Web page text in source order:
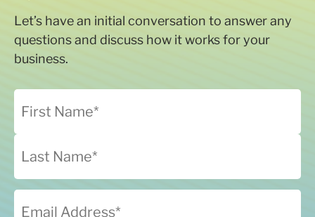
Let’s have an initial conversation to answer any
questions and discuss how it works for your
business.